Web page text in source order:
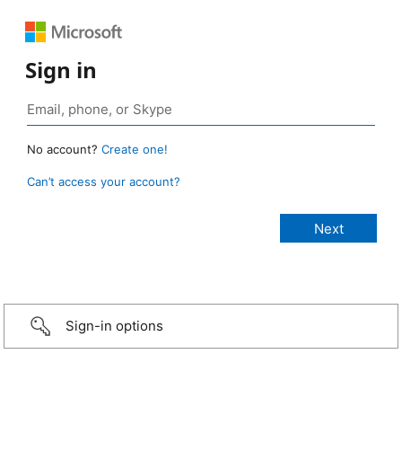
Sign in
No account? Create one!
Can’t access your account?
Sign-in options